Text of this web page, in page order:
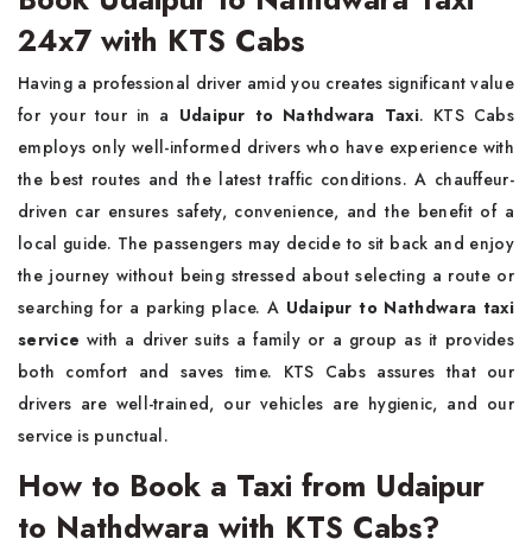
24x7 with KTS Cabs
Having a professional driver amid you creates significant value
for your tour in a Udaipur to Nathdwara Taxi. KTS Cabs
employs only well-informed drivers who have experience with
the best routes and the latest traffic conditions. A chauffeur-
driven car ensures safety, convenience, and the benefit of a
local guide. The passengers may decide to sit back and enjoy
the journey without being stressed about selecting a route or
searching for a parking place. A Udaipur to Nathdwara taxi
servicewith a driver suits a family or a group as it provides
both comfort and saves time. KTS Cabs assures that our
drivers are well-trained, our vehicles are hygienic, and our
service is punctual.
How to Book a Taxi from Udaipur
to Nathdwara with KTS Cabs?